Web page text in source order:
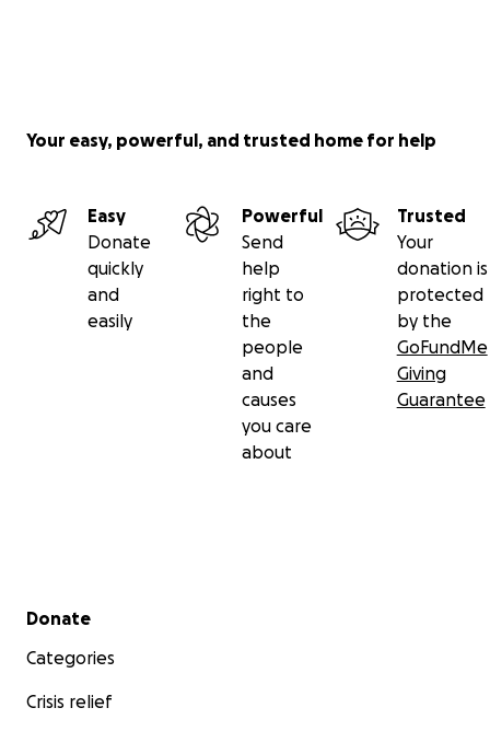
Your easy, powerful, and trusted home for help
Easy
Donate
quickly
and
easily
Powerful
Send
help
right to
the
people
and
causes
you care
about
Trusted
Your
donation is
protected
by the
GoFundMe
Giving
Guarantee
Secondary menu
Donate
Categories
Crisis relief